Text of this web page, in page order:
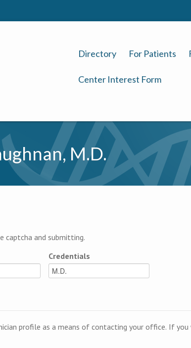
Directory For Patients
Center Interest Form
M.D.
captcha and submitting.
Credentials
profile as a means of contacting your office. If